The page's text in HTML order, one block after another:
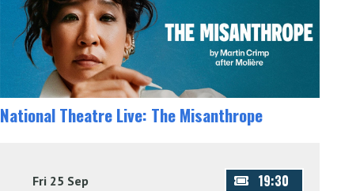
National Theatre Live: The Misanthrope
Fri 25 Sep 19:30